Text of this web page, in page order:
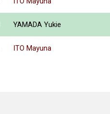
YAMADA Yukie
ITO Mayuna